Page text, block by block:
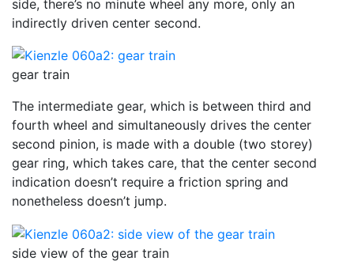
side, there’s no minute wheel any more, only an
indirectly driven center second.
gear train
The intermediate gear, which is between third and
fourth wheel and simultaneously drives the center
second pinion, is made with a double (two storey)
gear ring, which takes care, that the center second
indication doesn’t require a friction spring and
nonetheless doesn’t jump.
side view of the gear train